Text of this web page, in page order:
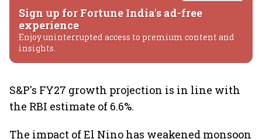
Sign up for Fortune India's ad-free
experience
Enjoy uninterrupted access to premium content and
insights.
S&P's FY27 growth projection is in line with
the RBI estimate of 6.6%.
The impact of El Nino has weakened monsoon